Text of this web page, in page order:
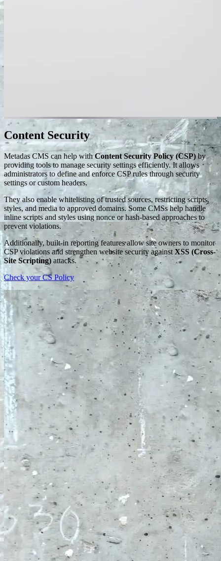
Content Security
Metadas CMS can help withContent Security Policy (CSP)by
providing tools to manage security settings efficiently. It allows
administrators to define and enforce CSP rules through security
settings or custom headers.
They also enable whitelisting of trusted sources, restricting scripts,
styles, and media to approved domains. Some CMSs help handle
inline scripts and styles using nonce or hash-based approaches to
prevent violations.
Additionally, built-in reporting features allow site owners to monitor
CSP violations and strengthen website security against XSS (Cross-
Site Scripting) attacks.
Check your CS Policy